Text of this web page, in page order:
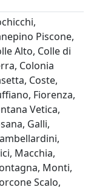
Piscone,
Alto, Colle di
Colonia
Coste,
Fiorenza,
Vetica,
Galli,
Macchia,
Monti,
Scalo,